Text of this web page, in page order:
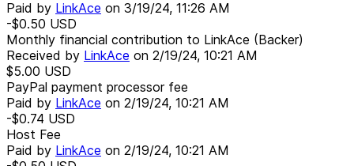
Paid by LinkAce on 3/19/24, 11:26 AM
-$0.50 USD
Monthly financial contribution to LinkAce (Backer)
Received by LinkAce on 2/19/24, 10:21 AM
$5.00 USD
PayPal payment processor fee
Paid by LinkAce on 2/19/24, 10:21 AM
-$0.74 USD
Host Fee
Paid by LinkAce on 2/19/24, 10:21 AM